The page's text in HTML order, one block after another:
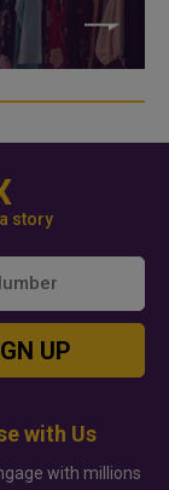
story
UP
with Us
with millions